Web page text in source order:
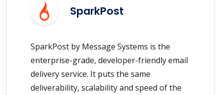
SparkPost
SparkPost by Message Systems is the
enterprise-grade, developer-friendly email
delivery service. It puts the same
deliverability, scalability and speed of the